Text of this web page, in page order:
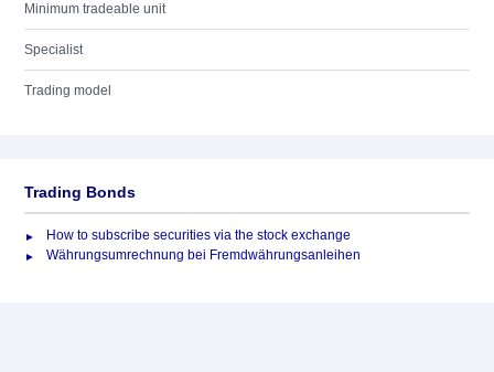
Minimum tradeable unit
Specialist
Trading model
Trading Bonds
How to subscribe securities via the stock exchange
Währungsumrechnung bei Fremdwährungsanleihen